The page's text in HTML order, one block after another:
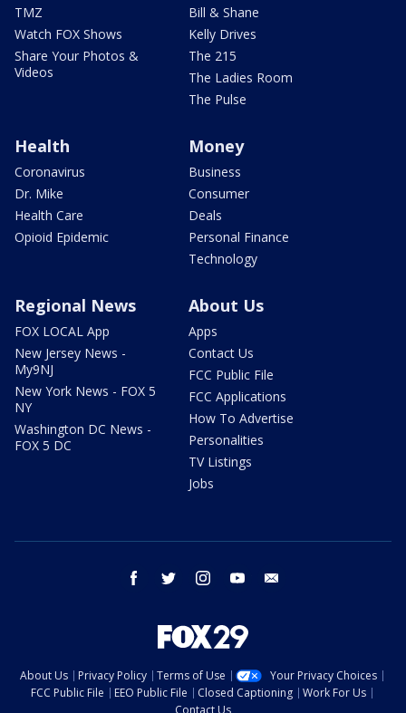
TMZ
Watch FOX Shows
Share Your Photos &
Videos
Bill & Shane
Kelly Drives
The 215
The Ladies Room
The Pulse
Health
Coronavirus
Dr. Mike
Health Care
Opioid Epidemic
Money
Business
Consumer
Deals
Personal Finance
Technology
Regional News
FOX LOCAL App
New Jersey News -
My9NJ
New York News - FOX 5
NY
Washington DC News -
FOX 5 DC
About Us
Apps
Contact Us
FCC Public File
FCC Applications
How To Advertise
Personalities
TV Listings
Jobs
facebook twitter instagram youtube
About Us Privacy Policy Terms of Use
Your Privacy Choices
FCC Public File
EEO Public File Closed Captioning
Work For Us
Contact Us